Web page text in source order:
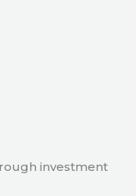
investment